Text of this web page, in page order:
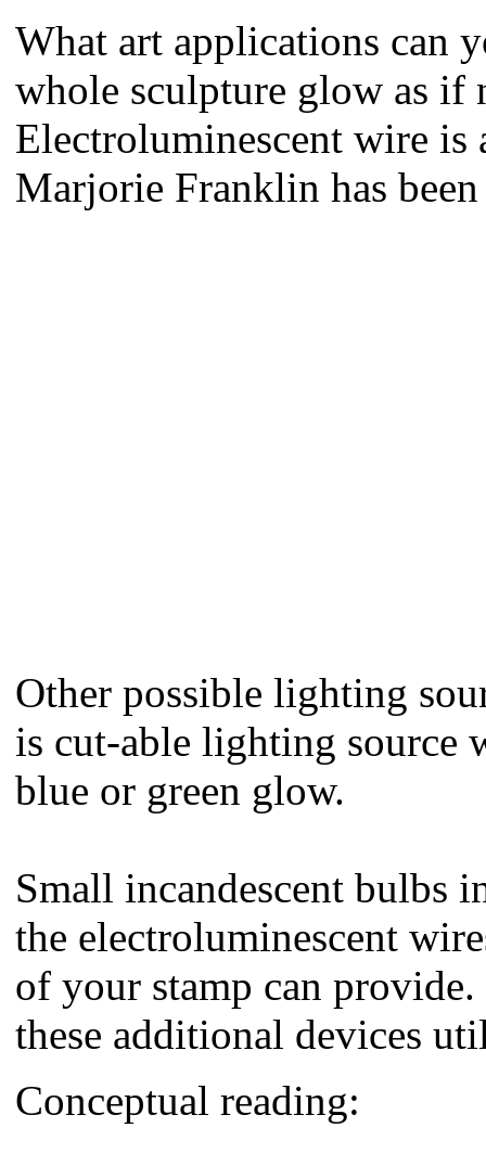
What art applications can
whole sculpture glow as if
Electroluminescent wire is
Marjorie Franklin has
Other possible lighting
is cut-able lighting source
blue or green glow.
Small incandescent bulbs
the electroluminescent
of your stamp can
these additional devices
Conceptual reading: